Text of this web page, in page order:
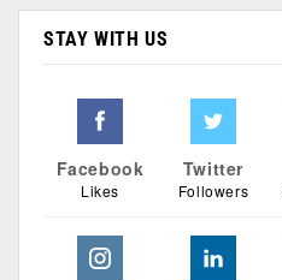
STAY WITH US
Facebook
Likes
Twitter
Followers